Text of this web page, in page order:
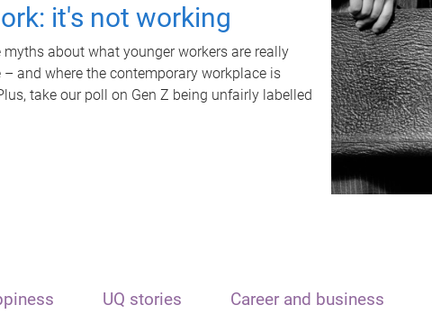
it's not working
about what younger workers are really
and where the contemporary workplace is
take our poll on Gen Z being unfairly labelled
UQ stories Career and business